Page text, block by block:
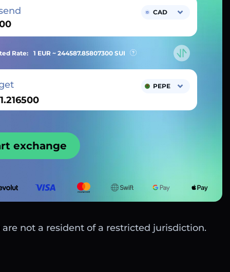
CAD
Rate: 1 EUR ~ 244587.85807300 SUI
PEPE
exchange
not a resident of a restricted jurisdiction.